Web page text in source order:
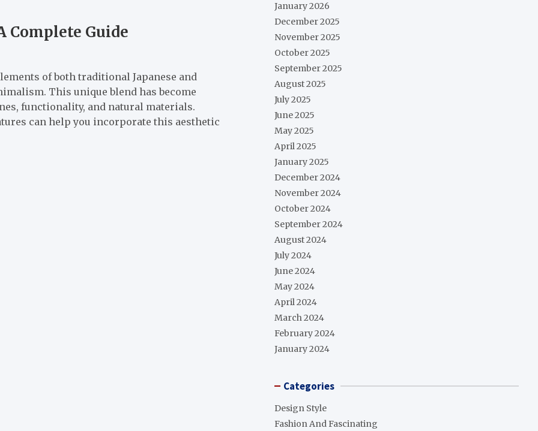
Complete Guide
of both traditional Japanese and
This unique blend has become
functionality, and natural materials.
can help you incorporate this aesthetic
January 2026
December 2025
November 2025
October 2025
September 2025
August 2025
July 2025
June 2025
May 2025
April 2025
January 2025
December 2024
November 2024
October 2024
September 2024
August 2024
July 2024
June 2024
May 2024
April 2024
March 2024
February 2024
January 2024
Categories
Design Style
Fashion And Fascinating